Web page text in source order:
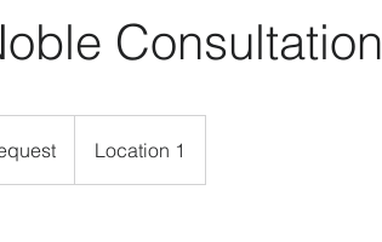
Consultation
Location 1